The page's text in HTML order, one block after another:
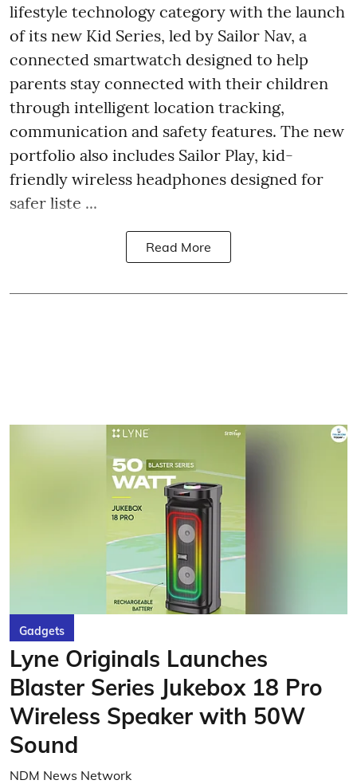
lifestyle technology category with the launch
of its new Kid Series, led by Sailor Nav, a
connected smartwatch designed to help
parents stay connected with their children
through intelligent location tracking,
communication and safety features. The new
portfolio also includes Sailor Play, kid-
friendly wireless headphones designed for
safer liste ...
Read More
Gadgets
Lyne Originals Launches
Blaster Series Jukebox 18 Pro
Wireless Speaker with 50W
Sound
NDM News Network